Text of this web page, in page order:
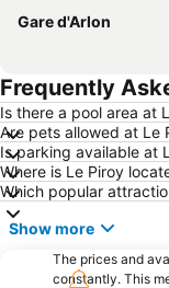
Gare d'Arlon
Frequently
Is there a pool area at
Are pets allowed at Le
Is parking available at
Where is Le Piroy
Which popular
Show more
The prices and
constantly. This